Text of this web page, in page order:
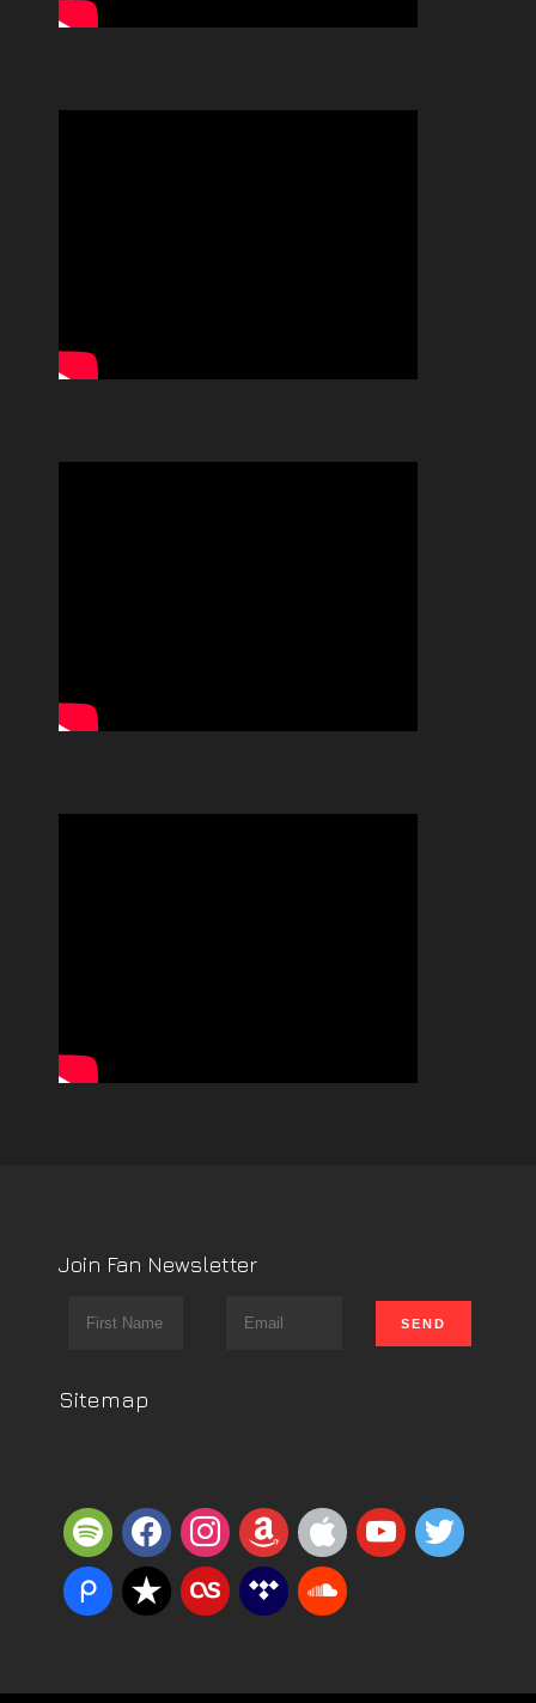
Join Fan Newsletter
Sitemap
spotifyfacebookinstagram
amazonappleyoutube
twitter
piazzareverbnation
lastfmtidal soundcloud